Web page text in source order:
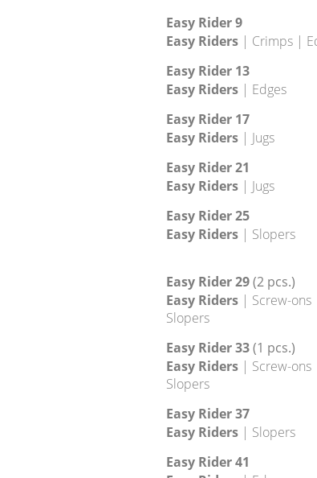
Easy Rider 1
Easy Riders | Footholds
Screw-ons
Easy Rider 5
Easy Riders
| Crimps |
Footholds
Easy Rider 9
Easy Riders| Crimps |
Easy Rider 13
Easy Riders| Edges
Easy Rider 17
Easy Rider 21
Easy Riders
| Jugs
Easy Rider 25
Easy Riders | Slopers
Easy Rider 29
Easy Riders | Screw-ons |
Slopers
Easy Rider 33 (1 pcs.)